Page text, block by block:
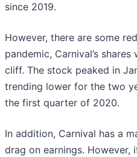
since 2019.
However, there are some
pandemic, Carnival’s
cliff. The stock peaked in
trending lower for the two
the first quarter of 2020.
In addition, Carnival has a
drag on earnings. However,